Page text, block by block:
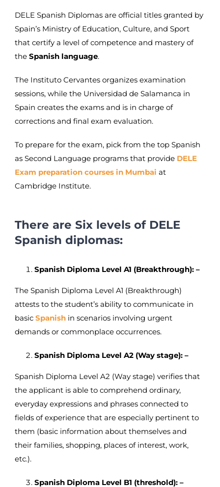
DELE Spanish Diplomas are official titles granted by
Spain’s Ministry of Education, Culture, and Sport
that certify a level of competence and mastery of
the Spanish language.
The Instituto Cervantes organizes examination
sessions, while the Universidad de Salamanca in
Spain creates the exams and is in charge of
corrections and final exam evaluation.
To prepare for the exam, pick from the top Spanish
as Second Language programs that provide DELE
Exam preparation courses in Mumbai at
Cambridge Institute.
There are Six levels of DELE
Spanish diplomas:
Spanish Diploma Level A1 (Breakthrough): –
The Spanish Diploma Level A1 (Breakthrough)
attests to the student’s ability to communicate in
basic Spanish in scenarios involving urgent
demands or commonplace occurrences.
Spanish Diploma Level A2 (Way stage): –
Spanish Diploma Level A2 (Way stage) verifies that
the applicant is able to comprehend ordinary,
everyday expressions and phrases connected to
fields of experience that are especially pertinent to
them (basic information about themselves and
their families, shopping, places of interest, work,
etc.).
Spanish Diploma Level B1 (threshold): –